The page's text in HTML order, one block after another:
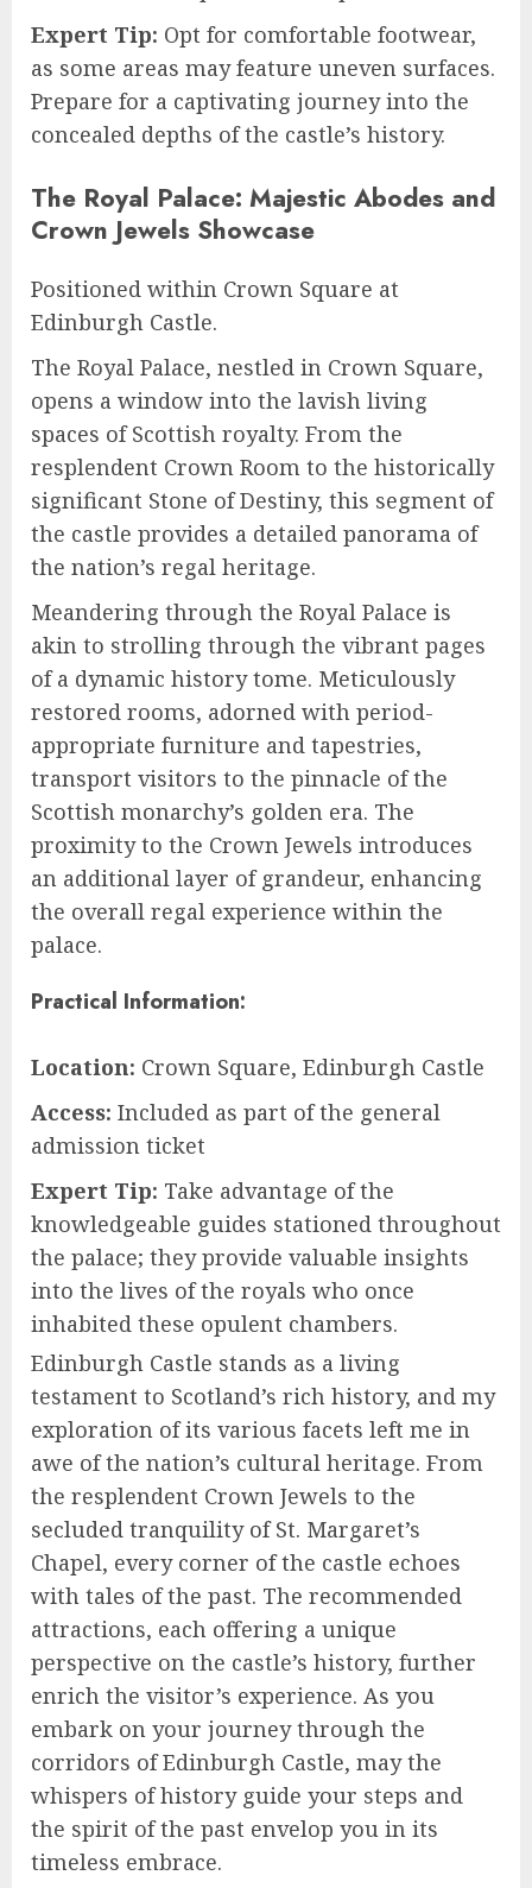
Expert Tip: Opt for comfortable footwear,
as some areas may feature uneven surfaces.
Prepare for a captivating journey into the
concealed depths of the castle’s history.
The Royal Palace: Majestic Abodes and
Crown Jewels Showcase
Positioned within Crown Square at
Edinburgh Castle.
The Royal Palace, nestled in Crown Square,
opens a window into the lavish living
spaces of Scottish royalty. From the
resplendent Crown Room to the historically
significant Stone of Destiny, this segment of
the castle provides a detailed panorama of
the nation’s regal heritage.
Meandering through the Royal Palace is
akin to strolling through the vibrant pages
of a dynamic history tome. Meticulously
restored rooms, adorned with period-
appropriate furniture and tapestries,
transport visitors to the pinnacle of the
Scottish monarchy’s golden era. The
proximity to the Crown Jewels introduces
an additional layer of grandeur, enhancing
the overall regal experience within the
palace.
Practical Information:
Location: Crown Square, Edinburgh Castle
Access: Included as part of the general
admission ticket
Expert Tip: Take advantage of the
knowledgeable guides stationed throughout
the palace; they provide valuable insights
into the lives of the royals who once
inhabited these opulent chambers.
Edinburgh Castle stands as a living
testament to Scotland’s rich history, and my
exploration of its various facets left me in
awe of the nation’s cultural heritage. From
the resplendent Crown Jewels to the
secluded tranquility of St. Margaret’s
Chapel, every corner of the castle echoes
with tales of the past. The recommended
attractions, each offering a unique
perspective on the castle’s history, further
enrich the visitor’s experience. As you
embark on your journey through the
corridors of Edinburgh Castle, may the
whispers of history guide your steps and
the spirit of the past envelop you in its
timeless embrace.